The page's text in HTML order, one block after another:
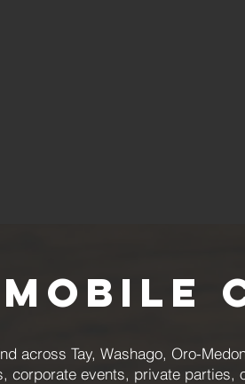
across Tay, Washago, Oro-
corporate events, private parties,